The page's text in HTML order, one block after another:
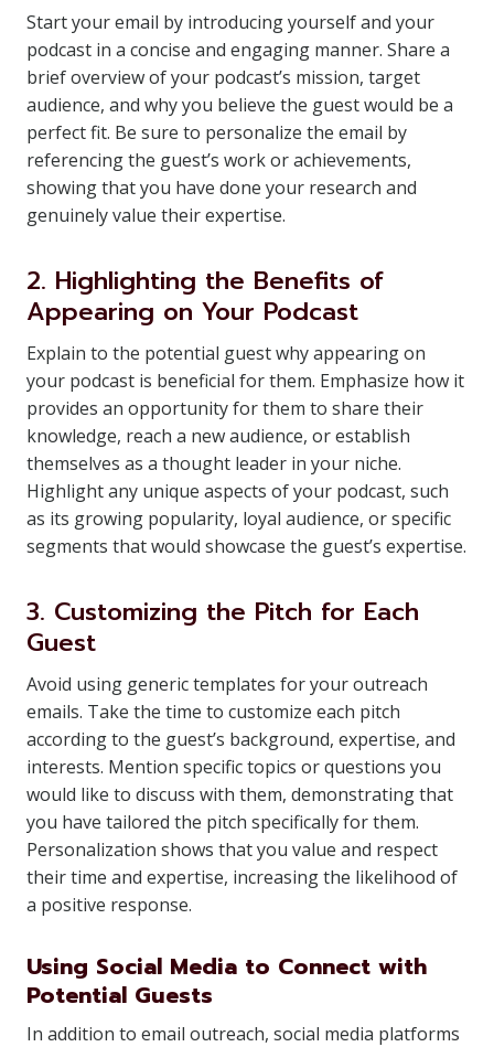
Start your email by introducing yourself and your
podcast in a concise and engaging manner. Share a
brief overview of your podcast’s mission, target
audience, and why you believe the guest would be a
perfect fit. Be sure to personalize the email by
referencing the guest’s work or achievements,
showing that you have done your research and
genuinely value their expertise.
2. Highlighting the Benefits of
Appearing on Your Podcast
Explain to the potential guest why appearing on
your podcast is beneficial for them. Emphasize how it
provides an opportunity for them to share their
knowledge, reach a new audience, or establish
themselves as a thought leader in your niche.
Highlight any unique aspects of your podcast, such
as its growing popularity, loyal audience, or specific
segments that would showcase the guest’s expertise.
3. Customizing the Pitch for Each
Guest
Avoid using generic templates for your outreach
emails. Take the time to customize each pitch
according to the guest’s background, expertise, and
interests. Mention specific topics or questions you
would like to discuss with them, demonstrating that
you have tailored the pitch specifically for them.
Personalization shows that you value and respect
their time and expertise, increasing the likelihood of
a positive response.
Using Social Media to Connect with
Potential Guests
In addition to email outreach, social media platforms